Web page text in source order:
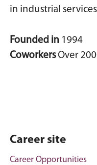
in industrial
Founded in 1994
CoworkersOver
Career site
Career Opportunities